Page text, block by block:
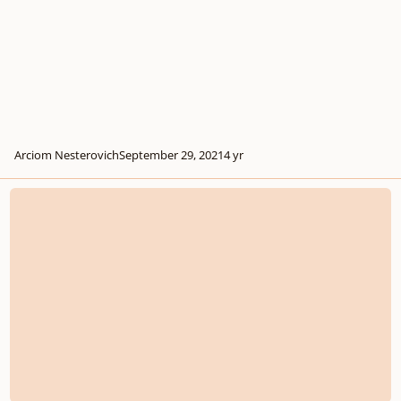
Arciom NesterovichSeptember 29, 20214 yr
Will